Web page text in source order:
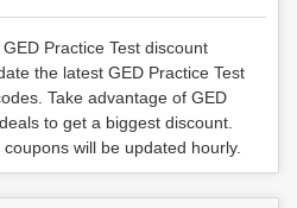
Practice Test discount
the latest GED Practice Test
Take advantage of GED
to get a biggest discount.
will be updated hourly.